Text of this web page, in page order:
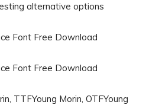
alternative options
TTFYoung Morin, OTFYoung